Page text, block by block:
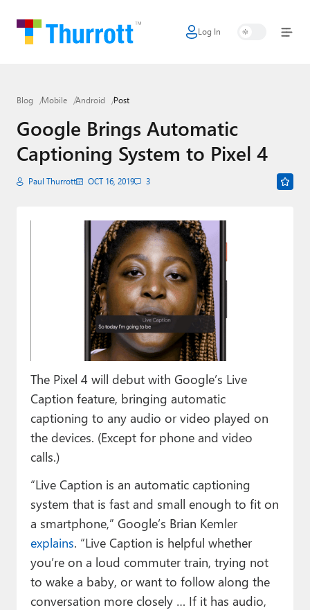
Log In
Home
Google
Apple
Little Tech
Smart Home
Forums
Contact
About Thurrott.com
Blog Mobile Android Post
Google Brings Automatic
Captioning System to Pixel 4
Paul Thurrott OCT 16, 2019 3
The Pixel 4 will debut with Google’s Live
Caption feature, bringing automatic
captioning to any audio or video played on
the devices. (Except for phone and video
calls.)
“Live Caption is an automatic captioning
system that is fast and small enough to fit on
a smartphone,” Google’s Brian Kemler
explains. “Live Caption is helpful whether
you’re on a loud commuter train, trying not
to wake a baby, or want to follow along the
conversation more closely … If it has audio,